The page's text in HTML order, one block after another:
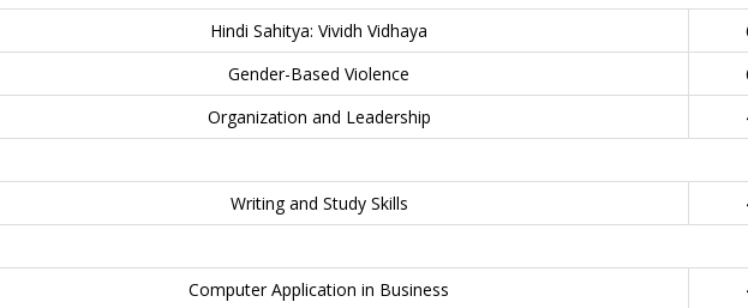
Hindi Sahitya: Vividh Vidhaya
Gender-Based Violence
Organization and Leadership
Writing and Study Skills
Computer Application in Business